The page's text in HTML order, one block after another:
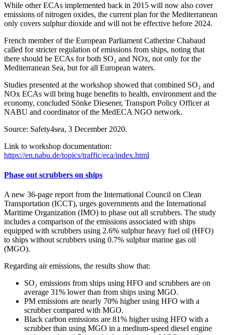
While other ECAs implemented back in 2015 will now also cover
emissions of nitrogen oxides, the current plan for the Mediterranean
only covers sulphur dioxide and will not be effective before 2024.
French member of the European Parliament Catherine Chabaud
called for stricter regulation of emissions from ships, noting that
there should be ECAs for both SO₂ and NOx, not only for the
Mediterranean Sea, but for all European waters.
Studies presented at the workshop showed that combined SO₂ and
NOx ECAs will bring huge benefits to health, environment and the
economy, concluded Sönke Diesener, Transport Policy Officer at
NABU and coordinator of the MedECA NGO network.
Source: Safety4sea, 3 December 2020.
Link to workshop documentation:
https://en.nabu.de/topics/traffic/eca/index.html
Phase out scrubbers on ships
A new 36-page report from the International Council on Clean
Transportation (ICCT), urges governments and the International
Maritime Organization (IMO) to phase out all scrubbers. The study
includes a comparison of the emissions associated with ships
equipped with scrubbers using 2.6% sulphur heavy fuel oil (HFO)
to ships without scrubbers using 0.7% sulphur marine gas oil
(MGO).
Regarding air emissions, the results show that:
SO₂ emissions from ships using HFO and scrubbers are on
average 31% lower than from ships using MGO.
PM emissions are nearly 70% higher using HFO with a
scrubber compared with MGO.
Black carbon emissions are 81% higher using HFO with a
scrubber than using MGO in a medium-speed diesel engine